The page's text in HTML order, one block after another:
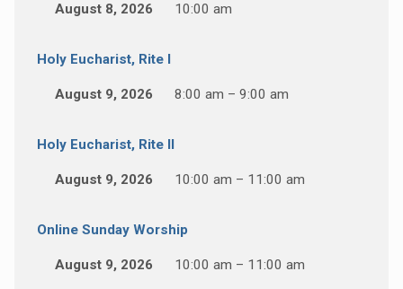
August 8, 2026 10:00 am
Holy Eucharist, Rite I
August 9, 2026 8:00 am – 9:00 am
Holy Eucharist, Rite II
August 9, 2026 10:00 am – 11:00 am
Online Sunday Worship
August 9, 2026 10:00 am – 11:00 am